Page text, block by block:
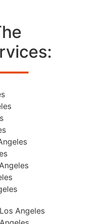
Angeles